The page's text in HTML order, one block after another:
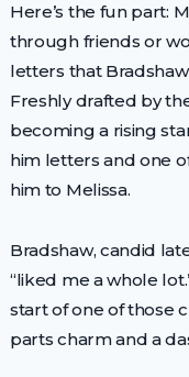
Here’s the fun part:
through friends or
letters that
Freshly drafted by
becoming a rising
him letters and one
him to Melissa.
Bradshaw, candid
“liked me a whole
start of one of those
parts charm and a